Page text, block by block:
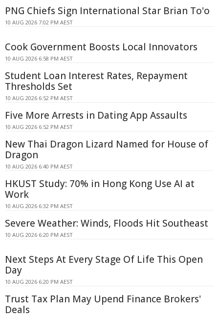
PNG Chiefs Sign International Star Brian To'o
10 AUG 2026 7:02 PM AEST
Cook Government Boosts Local Innovators
10 AUG 2026 6:58 PM AEST
Student Loan Interest Rates, Repayment
Thresholds Set
10 AUG 2026 6:52 PM AEST
Five More Arrests in Dating App Assaults
10 AUG 2026 6:52 PM AEST
New Thai Dragon Lizard Named for House of
Dragon
10 AUG 2026 6:40 PM AEST
HKUST Study: 70% in Hong Kong Use AI at
Work
10 AUG 2026 6:32 PM AEST
Severe Weather: Winds, Floods Hit Southeast
10 AUG 2026 6:20 PM AEST
Next Steps At Every Stage Of Life This Open
Day
10 AUG 2026 6:20 PM AEST
Trust Tax Plan May Upend Finance Brokers'
Deals